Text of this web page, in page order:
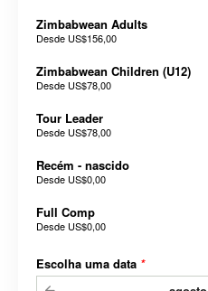
Zimbabwean Adults
Desde US$156,00
Zimbabwean Children (U12)
Desde US$78,00
Tour Leader
Desde US$78,00
Recém - nascido
Desde US$0,00
Full Comp
Desde US$0,00
Escolha uma data *